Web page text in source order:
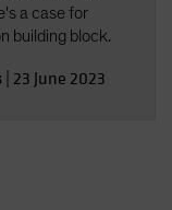
a case for
building block.
23 June 2023